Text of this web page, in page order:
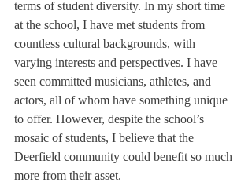
terms of student diversity. In my short time
at the school, I have met students from
countless cultural backgrounds, with
varying interests and perspectives. I have
seen committed musicians, athletes, and
actors, all of whom have something unique
to offer. However, despite the school’s
mosaic of students, I believe that the
Deerfield community could benefit so much
more from their asset.